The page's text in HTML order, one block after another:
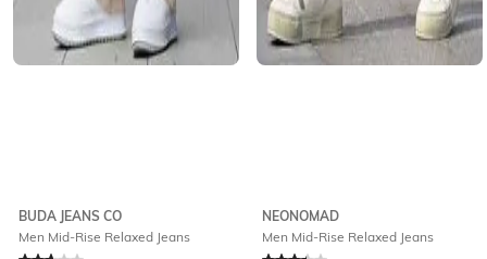
BUDA JEANS CO
Men Mid-Rise Relaxed Jeans
NEONOMAD
Men Mid-Rise Relaxed Jeans